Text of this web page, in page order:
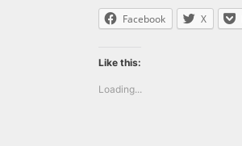
Facebook X
Like this:
Loading...